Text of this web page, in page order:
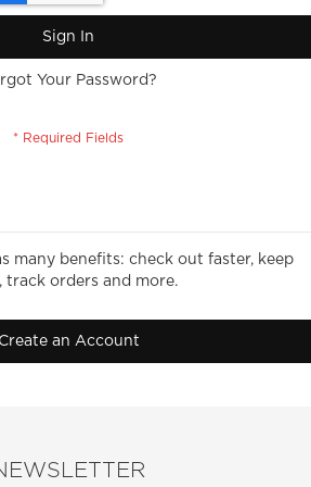
Sign In
Your Password?
many benefits: check out faster, keep
track orders and more.
Create an Account